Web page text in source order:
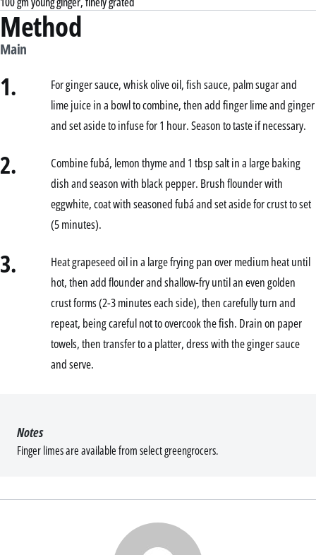
Method
Main
1.
For ginger sauce, whisk olive oil, fish sauce, palm sugar and
lime juice in a bowl to combine, then add finger lime and ginger
and set aside to infuse for 1 hour. Season to taste if necessary.
2.
Combine fubá, lemon thyme and 1 tbsp salt in a large baking
dish and season with black pepper. Brush flounder with
eggwhite, coat with seasoned fubá and set aside for crust to set
(5 minutes).
3.
Heat grapeseed oil in a large frying pan over medium heat until
hot, then add flounder and shallow-fry until an even golden
crust forms (2-3 minutes each side), then carefully turn and
repeat, being careful not to overcook the fish. Drain on paper
towels, then transfer to a platter, dress with the ginger sauce
and serve.
Finger limes are available from select greengrocers.
Notes